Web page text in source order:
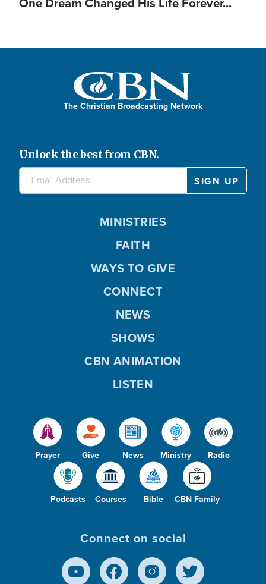
The Christian Broadcasting Network
Unlock the best from CBN.
Prayer Give News Ministry Radio
Podcasts Courses Bible CBN Family
MINISTRIES
FAITH
WAYS TO GIVE
CONNECT
NEWS
SHOWS
CBN ANIMATION
LISTEN
Connect on social